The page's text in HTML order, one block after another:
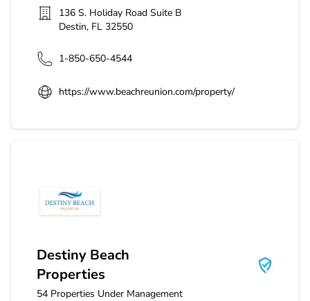
136 S. Holiday Road Suite B
Destin, FL 32550
1-850-650-4544
https://www.beachreunion.com/property/
Destiny Beach Properties
Destiny Beach
Properties
54 Properties Under Management